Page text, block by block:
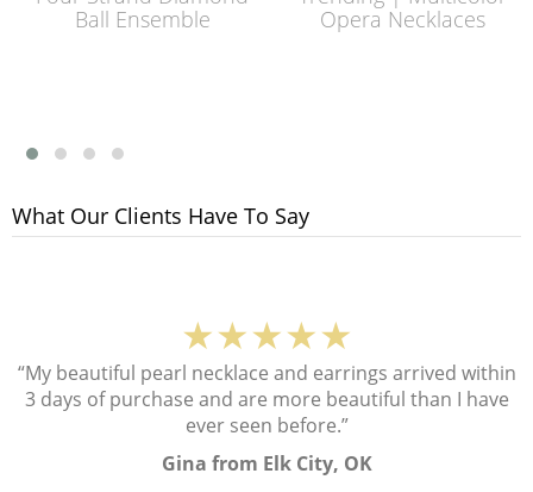
Ball Ensemble
Opera Necklaces
What Our Clients Have To Say
★★★★★
“My beautiful pearl necklace and earrings arrived within
3 days of purchase and are more beautiful than I have
ever seen before.”
Gina from Elk City, OK